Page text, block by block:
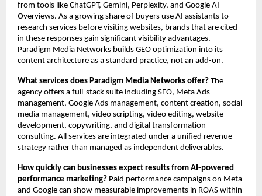
from tools like ChatGPT, Gemini, Perplexity, and Google AI
Overviews. As a growing share of buyers use AI assistants to
research services before visiting websites, brands that are cited
in these responses gain significant visibility advantages.
Paradigm Media Networks builds GEO optimization into its
content architecture as a standard practice, not an add-on.
What services does Paradigm Media Networks offer? The
agency offers a full-stack suite including SEO, Meta Ads
management, Google Ads management, content creation, social
media management, video scripting, video editing, website
development, copywriting, and digital transformation
consulting. All services are integrated under a unified revenue
strategy rather than managed as independent deliverables.
How quickly can businesses expect results from AI-powered
performance marketing? Paid performance campaigns on Meta
and Google can show measurable improvements in ROAS within